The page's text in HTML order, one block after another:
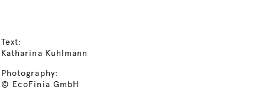
Text:
Katharina Kuhlmann
Photography:
© EcoFinia GmbH